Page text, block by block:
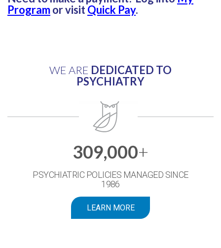
Programor visitQuick Pay.
WE ARE DEDICATED TO
PSYCHIATRY
309,000+
PSYCHIATRIC POLICIES MANAGED SINCE
1986
LEARN MORE